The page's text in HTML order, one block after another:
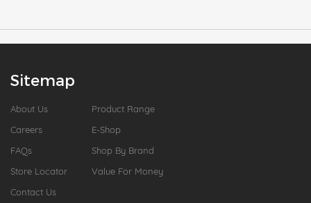
Sitemap
About Us
Careers
FAQs
Store Locator
Contact Us
Product Range
E-Shop
Shop By Brand
Value For Money